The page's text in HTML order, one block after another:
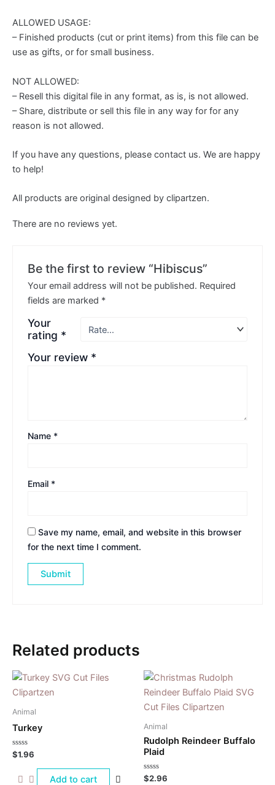
ALLOWED USAGE:
– Finished products (cut or print items) from this file can be
use as gifts, or for small business.
NOT ALLOWED:
– Resell this digital file in any format, as is, is not allowed.
– Share, distribute or sell this file in any way for for any
reason is not allowed.
If you have any questions, please contact us. We are happy
to help!
All products are original designed by clipartzen.
There are no reviews yet.
Be the first to review “Hibiscus”
Your email address will not be published. Required
fields are marked *
Your
rating *
Your review *
Name *
Email *
Save my name, email, and website in this browser
for the next time I comment.
Related products
Animal
Turkey
Rated
0
of
$1.96
Add to cart
Animal
Rudolph Reindeer Buffalo
Plaid
Rated
$2.96